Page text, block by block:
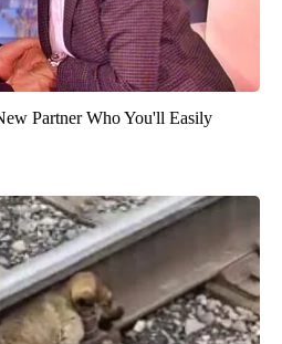
Partner Who You'll Easily